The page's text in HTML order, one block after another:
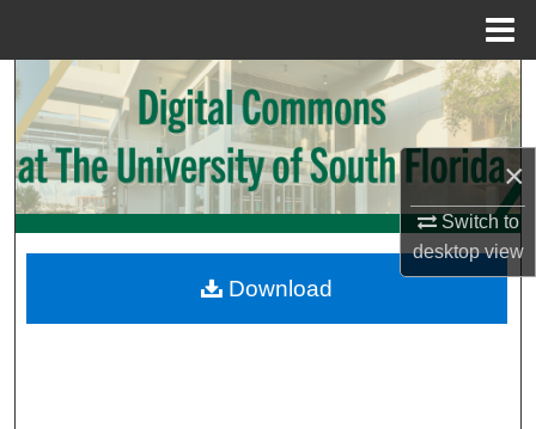
×
Switch to
desktopview
Search
Browse Collections
My Account
Digital Commons Network™
Download